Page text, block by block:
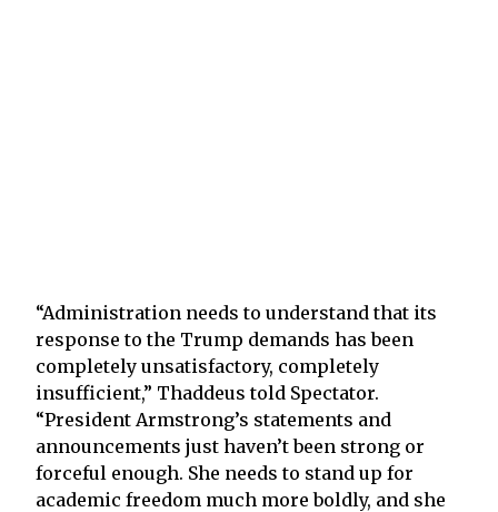
“Administration needs to understand that its
response to the Trump demands has been
completely unsatisfactory, completely
insufficient,” Thaddeus told Spectator.
“President Armstrong’s statements and
announcements just haven’t been strong or
forceful enough. She needs to stand up for
academic freedom much more boldly, and she